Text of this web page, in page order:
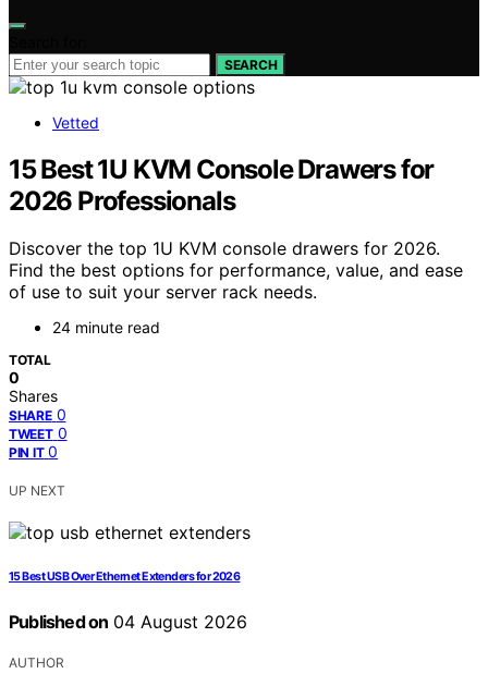
SEARCH
Vetted
15 Best 1U KVM Console Drawers for
2026 Professionals
Discover the top 1U KVM console drawers for 2026.
Find the best options for performance, value, and ease
of use to suit your server rack needs.
24 minute read
TOTAL
0
Shares
SHARE 0
TWEET 0
PIN IT 0
UP NEXT
15 Best USB Over Ethernet Extenders for 2026
Published on 04 August 2026
AUTHOR